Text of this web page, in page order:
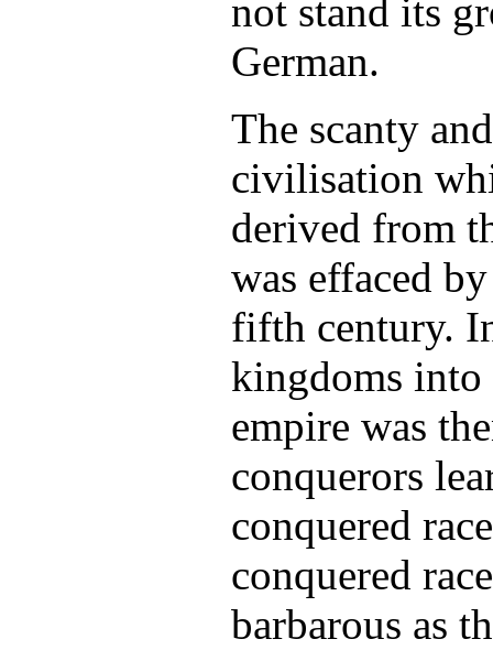
not stand its
German.
The scanty
civilisation
derived from
was effaced
fifth century.
kingdoms into
empire was
conquerors
conquered
conquered
barbarous as